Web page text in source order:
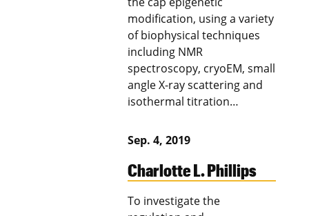
modification, using a variety
of biophysical techniques
including NMR
spectroscopy, cryoEM, small
angle X-ray scattering and
isothermal titration…
Sep. 4, 2019
Charlotte L. Phillips
To investigate the